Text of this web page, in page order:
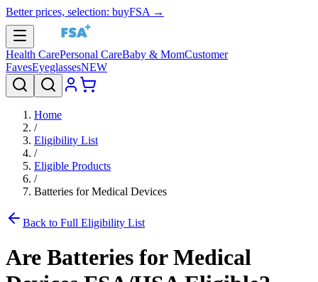
Better prices, selection: buyFSA →
Health CarePersonal CareBaby & MomCustomer
FavesEyeglassesNEW
Home
/
Eligibility List
/
Eligible Products
/
Batteries for Medical Devices
Back to Full Eligibility List
Are Batteries for Medical